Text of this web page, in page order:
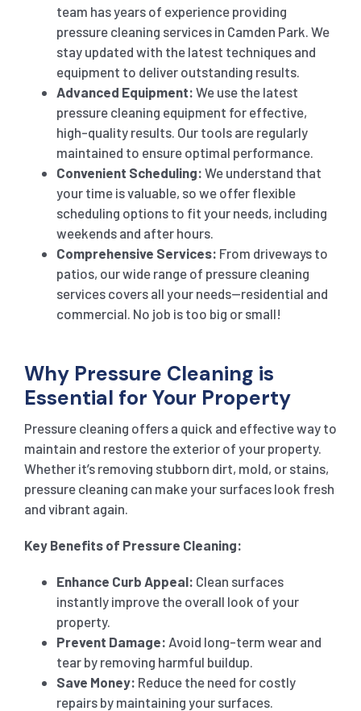
team has years of experience providing
pressure cleaning services in Camden Park. We
stay updated with the latest techniques and
equipment to deliver outstanding results.
Advanced Equipment: We use the latest
pressure cleaning equipment for effective,
high-quality results. Our tools are regularly
maintained to ensure optimal performance.
Convenient Scheduling: We understand that
your time is valuable, so we offer flexible
scheduling options to fit your needs, including
weekends and after hours.
Comprehensive Services: From driveways to
patios, our wide range of pressure cleaning
services covers all your needs—residential and
commercial. No job is too big or small!
Why Pressure Cleaning is
Essential for Your Property
Pressure cleaning offers a quick and effective way to
maintain and restore the exterior of your property.
Whether it’s removing stubborn dirt, mold, or stains,
pressure cleaning can make your surfaces look fresh
and vibrant again.
Key Benefits of Pressure Cleaning:
Enhance Curb Appeal: Clean surfaces
instantly improve the overall look of your
property.
Prevent Damage: Avoid long-term wear and
tear by removing harmful buildup.
Save Money: Reduce the need for costly
repairs by maintaining your surfaces.